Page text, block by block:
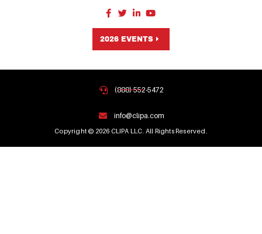
2026 EVENTS
Copyright © 2026 CLIPA LLC. All Rights Reserved.
(888) 552-5472
info@clipa.com